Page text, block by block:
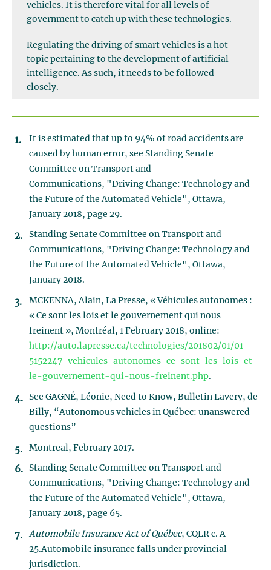
vehicles. It is therefore vital for all levels of
government to catch up with these technologies.
Regulating the driving of smart vehicles is a hot
topic pertaining to the development of artificial
intelligence. As such, it needs to be followed
closely.
It is estimated that up to 94% of road accidents are
caused by human error, see Standing Senate
Committee on Transport and
Communications, "Driving Change: Technology and
the Future of the Automated Vehicle", Ottawa,
January 2018, page 29.
Standing Senate Committee on Transport and
Communications, "Driving Change: Technology and
the Future of the Automated Vehicle", Ottawa,
January 2018.
MCKENNA, Alain, La Presse, « Véhicules autonomes :
« Ce sont les lois et le gouvernement qui nous
freinent », Montréal, 1 February 2018, online:
http://auto.lapresse.ca/technologies/201802/01/01-
5152247-vehicules-autonomes-ce-sont-les-lois-et-
le-gouvernement-qui-nous-freinent.php.
See GAGNÉ, Léonie, Need to Know, Bulletin Lavery, de
Billy, “Autonomous vehicles in Québec: unanswered
questions”
Montreal, February 2017.
Standing Senate Committee on Transport and
Communications, "Driving Change: Technology and
the Future of the Automated Vehicle", Ottawa,
January 2018, page 65.
Automobile Insurance Act of Québec, CQLR c. A-
25.Automobile insurance falls under provincial
jurisdiction.